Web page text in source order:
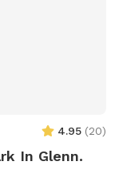
4.95 (20)
In Glenn.